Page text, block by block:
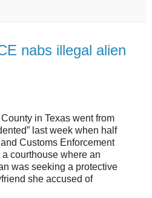
nabs illegal alien
in Texas went from
last week when half
Customs Enforcement
courthouse where an
was seeking a protective
she accused of